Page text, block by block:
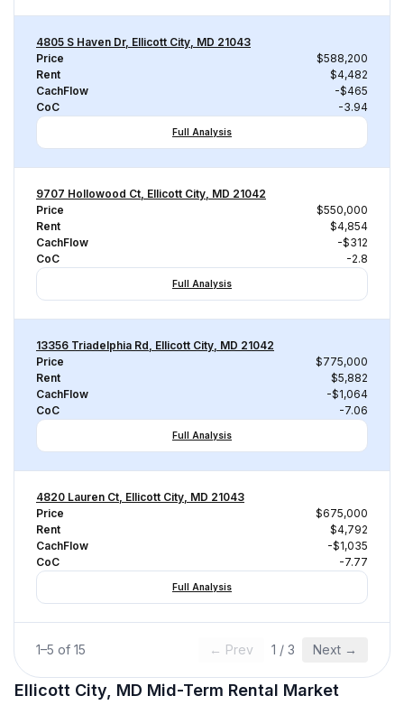
4805 S Haven Dr, Ellicott City, MD 21043
Price
$588,200
Rent
$4,482
CachFlow
-$465
CoC
-3.94
Full Analysis
9707 Hollowood Ct, Ellicott City, MD 21042
Price
$550,000
Rent
$4,854
CachFlow
-$312
CoC
-2.8
Full Analysis
13356 Triadelphia Rd, Ellicott City, MD 21042
Price
$775,000
Rent
$5,882
CachFlow
-$1,064
CoC
-7.06
Full Analysis
4820 Lauren Ct, Ellicott City, MD 21043
Price
$675,000
Rent
$4,792
CachFlow
-$1,035
CoC
-7.77
Full Analysis
1–5 of 15 ← Prev 1 / 3 Next →
Ellicott City, MD Mid-Term Rental Market